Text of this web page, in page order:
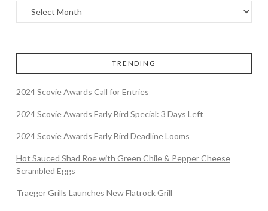
TRENDING
2024 Scovie Awards Call for Entries
2024 Scovie Awards Early Bird Special: 3 Days Left
2024 Scovie Awards Early Bird Deadline Looms
Hot Sauced Shad Roe with Green Chile & Pepper Cheese
Scrambled Eggs
Traeger Grills Launches New Flatrock Grill